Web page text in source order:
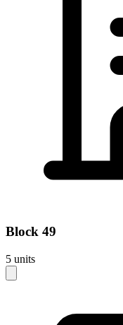
Block 49
5 units